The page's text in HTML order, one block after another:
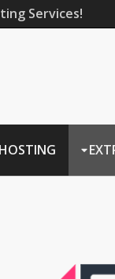
Services!